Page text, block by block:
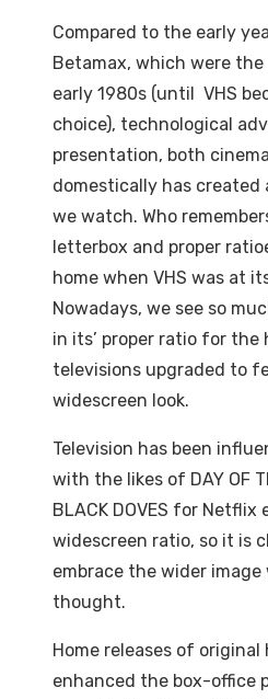
Compared to the early
Betamax, which were
early 1980s (until VHS
choice), technological
presentation, both
domestically has
we watch. Who
letterbox and proper
home when VHS was at
Nowadays, we see so
in its’ proper ratio for the
televisions upgraded to
widescreen look.
Television has been
with the likes of DAY OF
BLACK DOVES for
widescreen ratio, so it is
embrace the wider
thought.
Home releases of
enhanced the box-office